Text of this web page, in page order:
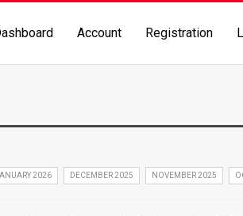
Account Registration
2026 DECEMBER 2025 NOVEMBER 2025